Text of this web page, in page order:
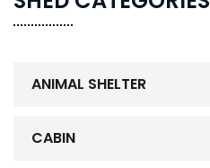
ANIMAL SHELTER
CABIN